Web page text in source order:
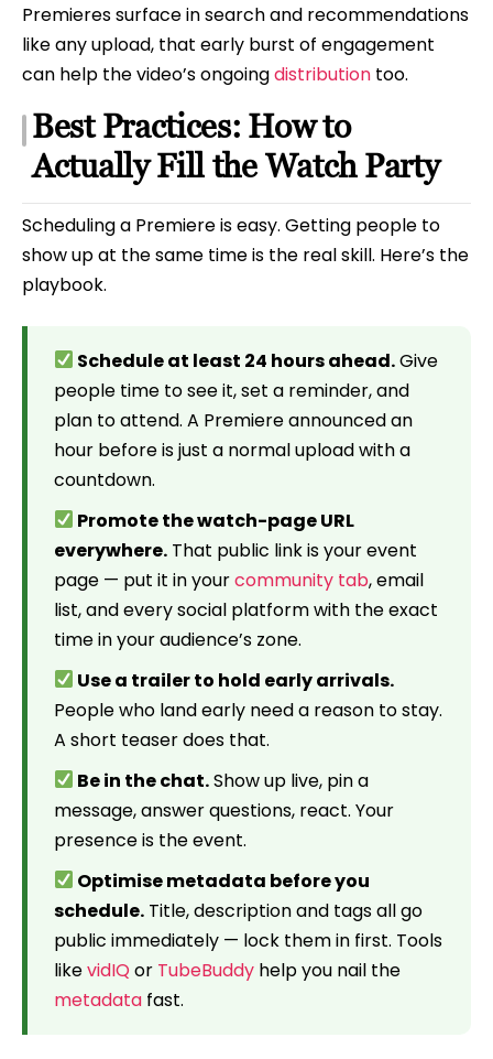
Premieres surface in search and recommendations
like any upload, that early burst of engagement
can help the video’s ongoingdistribution too.
Best Practices: How to
Actually Fill the Watch Party
Scheduling a Premiere is easy. Getting people to
show up at the same time is the real skill. Here’s the
playbook.
Schedule at least 24 hours ahead.Give
people time to see it, set a reminder, and
plan to attend. A Premiere announced an
hour before is just a normal upload with a
countdown.
Promote the watch-page URL
everywhere. That public link is your event
page — put it in yourcommunity tab, email
list, and every social platform with the exact
time in your audience’s zone.
Use a trailer to hold early arrivals.
People who land early need a reason to stay.
A short teaser does that.
Be in the chat.Show up live, pin a
message, answer questions, react. Your
presence is the event.
Optimise metadata before you
schedule. Title, description and tags all go
public immediately — lock them in first. Tools
likevidIQ or TubeBuddy help you nail the
metadata fast.